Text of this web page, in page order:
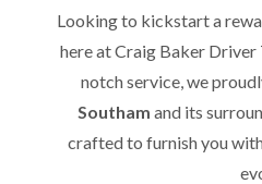
Looking to kickstart a
here at Craig Baker
notch service, we
Southam and its
crafted to furnish you